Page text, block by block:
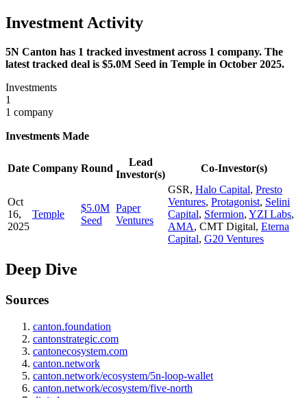
Investment Activity
5N Canton has 1 tracked investment across 1 company. The
latest tracked deal is $5.0M Seed in Temple in October 2025.
Investments
1
1 company
Investments Made
Date Company Round
Lead
Investor(s)
Co-Investor(s)
Oct
16,
2025
Temple
$5.0M
Seed
Paper
Ventures
GSR, Halo Capital, Presto
Ventures, Protagonist, Selini
Capital, Sfermion, YZI Labs,
AMA, CMT Digital, Eterna
Capital, G20 Ventures
Deep Dive
Sources
canton.foundation
cantonstrategic.com
cantonecosystem.com
canton.network
canton.network/ecosystem/5n-loop-wallet
canton.network/ecosystem/five-north